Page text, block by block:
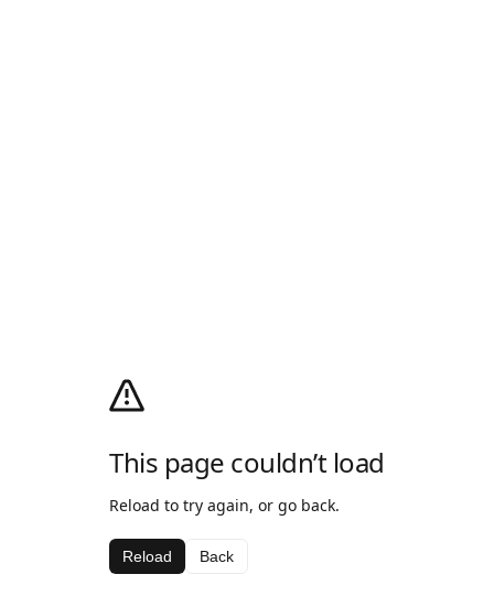
This page couldn’t load
Reload to try again, or go back.
Reload Back